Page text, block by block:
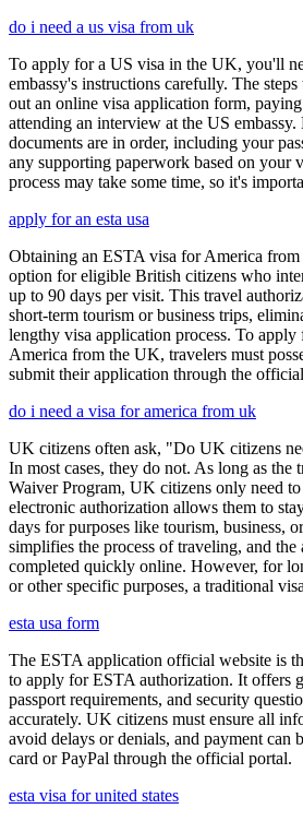
do i need a us visa from uk
To apply for a US visa in the UK, you'll
embassy's instructions carefully. The
out an online visa application form,
attending an interview at the US
documents are in order, including your
any supporting paperwork based on your
process may take some time, so it's
apply for an esta usa
Obtaining an ESTA visa for America
option for eligible British citizens who
up to 90 days per visit. This travel
short-term tourism or business trips,
lengthy visa application process. To
America from the UK, travelers must
submit their application through the
do i need a visa for america from uk
UK citizens often ask, "Do UK citizens
In most cases, they do not. As long as the
Waiver Program, UK citizens only need
electronic authorization allows them to
days for purposes like tourism, business,
simplifies the process of traveling, and the
completed quickly online. However, for
or other specific purposes, a traditional
esta usa form
The ESTA application official website is
to apply for ESTA authorization. It offers
passport requirements, and security
accurately. UK citizens must ensure all
avoid delays or denials, and payment can
card or PayPal through the official portal.
esta visa for united states